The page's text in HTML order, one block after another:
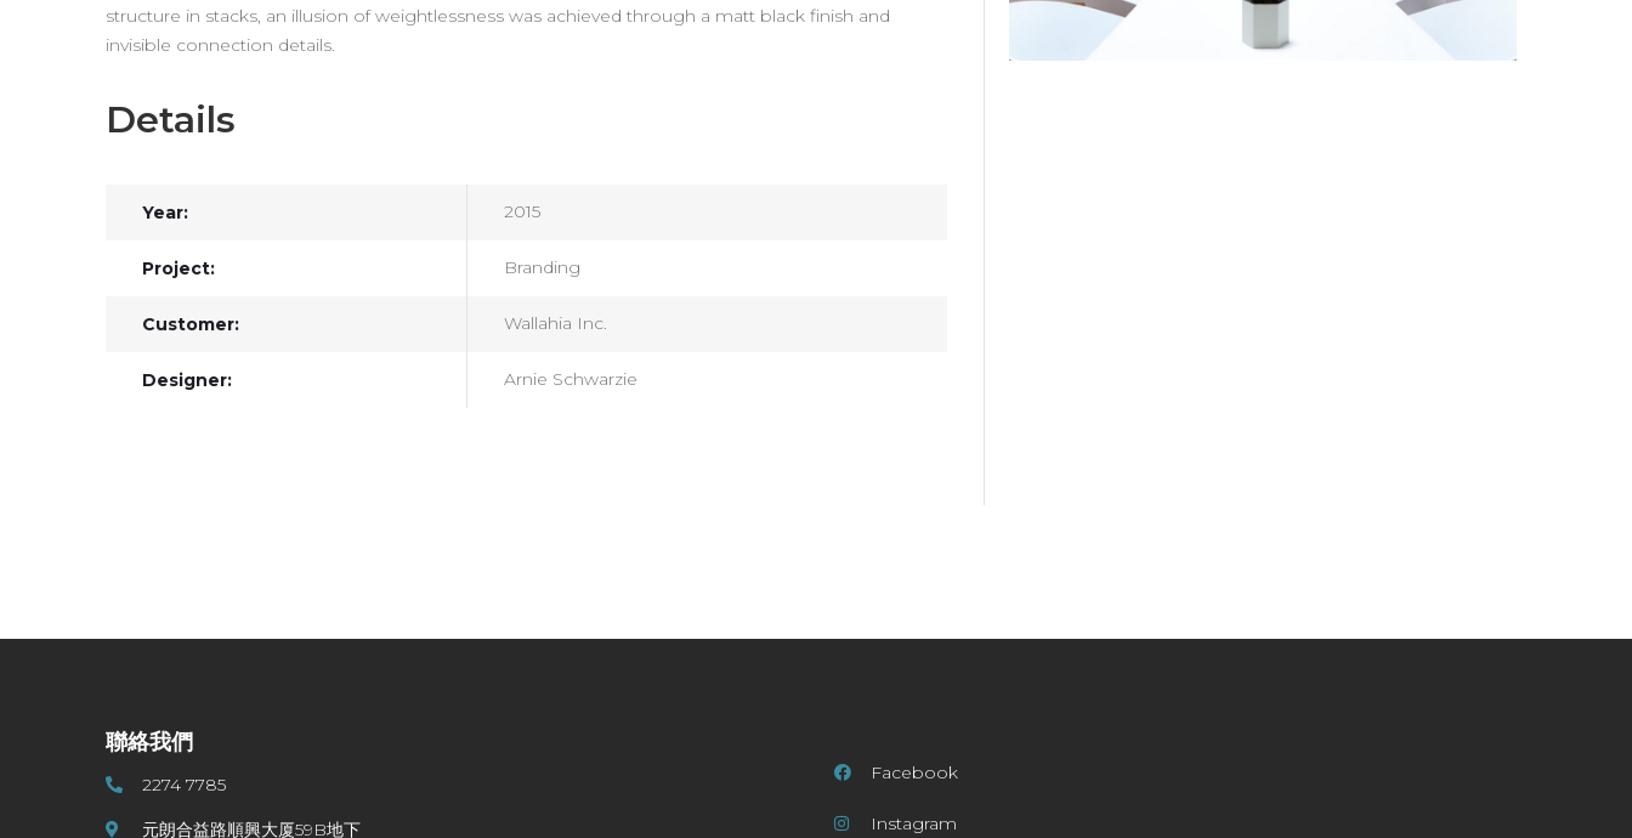
structure in stacks, an illusion of weightlessness was achieved through a matt black finish and
invisible connection details.
Details
Year: 2015
Project: Branding
Customer: Wallahia Inc.
Designer: Arnie Schwarzie
聯絡我們
2274 7785
元朗合益路順興大厦59B地下
Facebook
Instagram